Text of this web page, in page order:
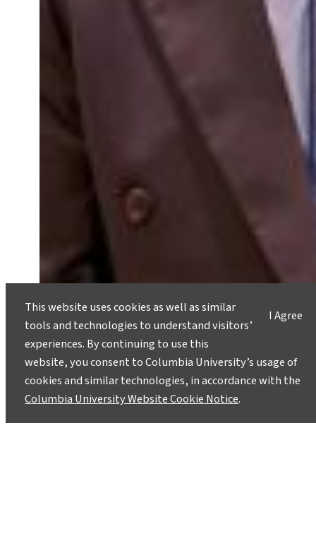
COP30 Is Over. But for the World’s
Most Vulnerable, the Crisis Is
Ongoing.
December 4, 2025
Anyieth Philip Ayuen, a graduate of the Climate
I Agree
This website uses cookies as well as similar
tools and technologies to understand visitors’
experiences. By continuing to use this
website, you consent to Columbia University’s usage of
cookies and similar technologies, in accordance with the
Columbia University Website Cookie Notice.